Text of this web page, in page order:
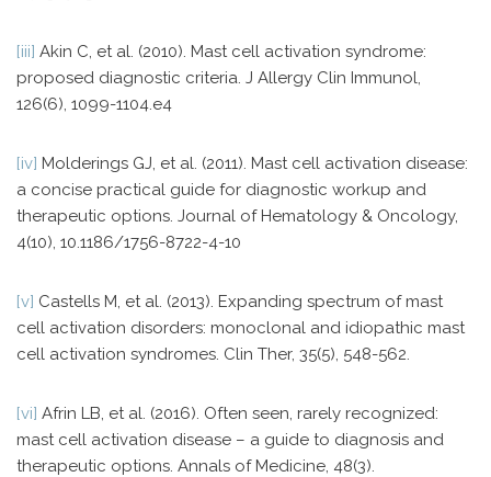
[iii] Akin C, et al. (2010). Mast cell activation syndrome:
proposed diagnostic criteria. J Allergy Clin Immunol,
126(6), 1099-1104.e4
[iv] Molderings GJ, et al. (2011). Mast cell activation disease:
a concise practical guide for diagnostic workup and
therapeutic options. Journal of Hematology & Oncology,
4(10), 10.1186/1756-8722-4-10
[v] Castells M, et al. (2013). Expanding spectrum of mast
cell activation disorders: monoclonal and idiopathic mast
cell activation syndromes. Clin Ther, 35(5), 548-562.
[vi] Afrin LB, et al. (2016). Often seen, rarely recognized:
mast cell activation disease – a guide to diagnosis and
therapeutic options. Annals of Medicine, 48(3).